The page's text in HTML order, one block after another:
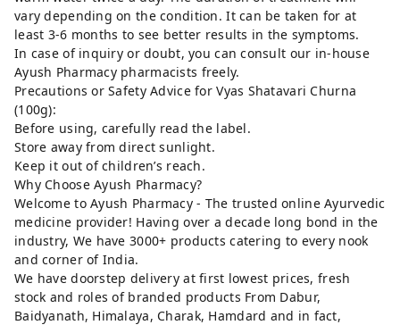
vary depending on the condition. It can be taken for at
least 3-6 months to see better results in the symptoms.
In case of inquiry or doubt, you can consult our in-house
Ayush Pharmacy pharmacists freely.
Precautions or Safety Advice for Vyas Shatavari Churna
(100g):
Before using, carefully read the label.
Store away from direct sunlight.
Keep it out of children’s reach.
Why Choose Ayush Pharmacy?
Welcome to Ayush Pharmacy - The trusted online Ayurvedic
medicine provider! Having over a decade long bond in the
industry, We have 3000+ products catering to every nook
and corner of India.
We have doorstep delivery at first lowest prices, fresh
stock and roles of branded products From Dabur,
Baidyanath, Himalaya, Charak, Hamdard and in fact,